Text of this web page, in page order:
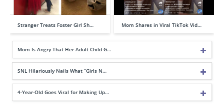
Stranger Treats Foster Girl Sh… Mom Shares in Viral TikTok Vid…
Mom Is Angry That Her Adult Child G…
SNL Hilariously Nails What “Girls N…
4-Year-Old Goes Viral for Making Up…